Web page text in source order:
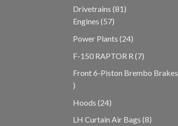
products
Drivetrains 8181
Engines 5757
Power Plants 2424
F-150 RAPTOR R 77
Front 6-Piston Brembo Brakes
14
Hoods 2424
LH Curtain Air Bags 88